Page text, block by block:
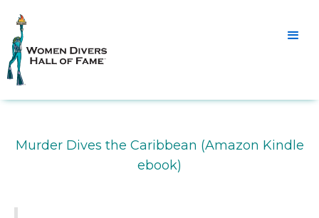
Murder Dives the Caribbean (Amazon Kindle
ebook)